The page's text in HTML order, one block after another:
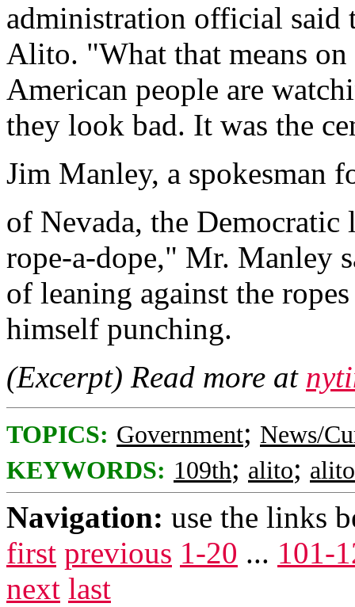
administration official said
Alito. "What that means
American people are
they look bad. It was the
Jim Manley, a spokesman
of Nevada, the Democratic
rope-a-dope," Mr. Manley
of leaning against the
himself punching.
(Excerpt) Read more at
TOPICS: Government; News/
KEYWORDS: 109th; alito;
Navigation: use the links
first previous 1-20 ... 101-
next last